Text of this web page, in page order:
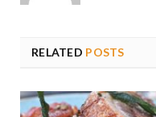
RELATED POSTS